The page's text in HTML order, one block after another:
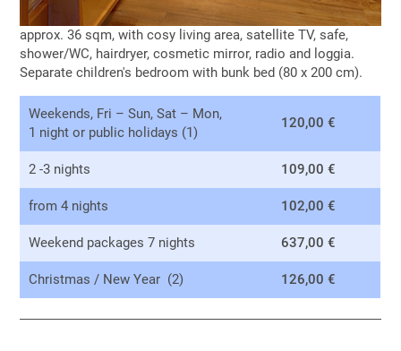
approx. 36 sqm, with cosy living area, satellite TV, safe,
shower/WC, hairdryer, cosmetic mirror, radio and loggia.
Separate children's bedroom with bunk bed (80 x 200 cm).
Weekends, Fri – Sun, Sat – Mon,
1 night or public holidays (1)
120,00 €
2 -3 nights 109,00 €
from 4 nights 102,00 €
Weekend packages 7 nights 637,00 €
Christmas / New Year (2) 126,00 €